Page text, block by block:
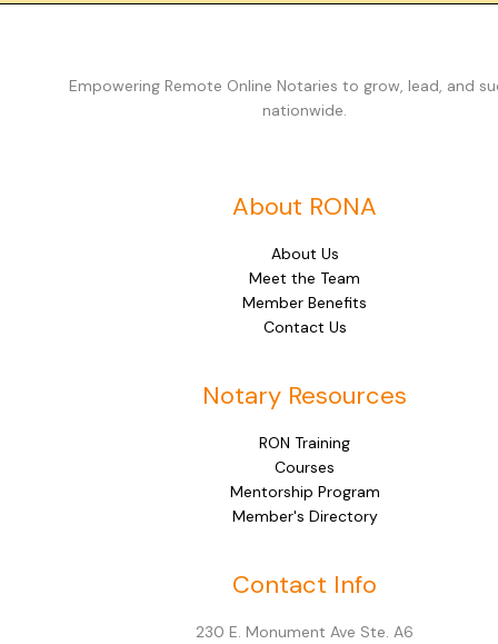
Empowering Remote Online Notaries to grow, lead, and
nationwide.
About RONA
About Us
Meet the Team
Member Benefits
Contact Us
Notary Resources
RON Training
Courses
Mentorship Program
Member's Directory
Contact Info
230 E. Monument Ave Ste. A6
Instagram LinkedIn